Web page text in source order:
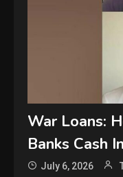
War Loans:
Banks Cash In
July 6, 2026